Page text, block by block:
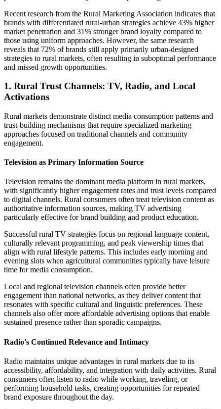
Recent research from the Rural Marketing Association indicates that
brands with differentiated rural-urban strategies achieve 43% higher
market penetration and 31% stronger brand loyalty compared to
those using uniform approaches. However, the same research
reveals that 72% of brands still apply primarily urban-designed
strategies to rural markets, often resulting in suboptimal performance
and missed growth opportunities.
1. Rural Trust Channels: TV, Radio, and Local
Activations
Rural markets demonstrate distinct media consumption patterns and
trust-building mechanisms that require specialized marketing
approaches focused on traditional channels and community
engagement.
Television as Primary Information Source
Television remains the dominant media platform in rural markets,
with significantly higher engagement rates and trust levels compared
to digital channels. Rural consumers often treat television content as
authoritative information sources, making TV advertising
particularly effective for brand building and product education.
Successful rural TV strategies focus on regional language content,
culturally relevant programming, and peak viewership times that
align with rural lifestyle patterns. This includes early morning and
evening slots when agricultural communities typically have leisure
time for media consumption.
Local and regional television channels often provide better
engagement than national networks, as they deliver content that
resonates with specific cultural and linguistic preferences. These
channels also offer more affordable advertising options that enable
sustained presence rather than sporadic campaigns.
Radio's Continued Relevance and Intimacy
Radio maintains unique advantages in rural markets due to its
accessibility, affordability, and integration with daily activities. Rural
consumers often listen to radio while working, traveling, or
performing household tasks, creating opportunities for repeated
brand exposure throughout the day.